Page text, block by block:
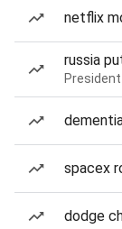
netflix
russia
spacex
dodge